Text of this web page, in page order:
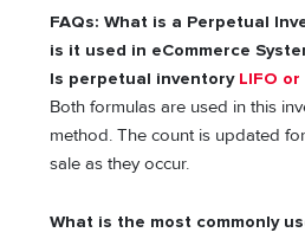
FAQs: What is a Perpetual
is it used in eCommerce
Is perpetual inventory LIFO or
Both formulas are used in this
method. The count is updated
sale as they occur.
What is the most commonly